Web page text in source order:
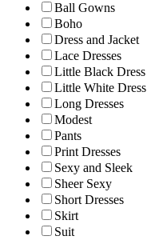
Ball Gowns
Boho
Dress and Jacket
Lace Dresses
Little Black Dress
Little White Dress
Long Dresses
Modest
Pants
Print Dresses
Sexy and Sleek
Sheer Sexy
Short Dresses
Skirt
Suit